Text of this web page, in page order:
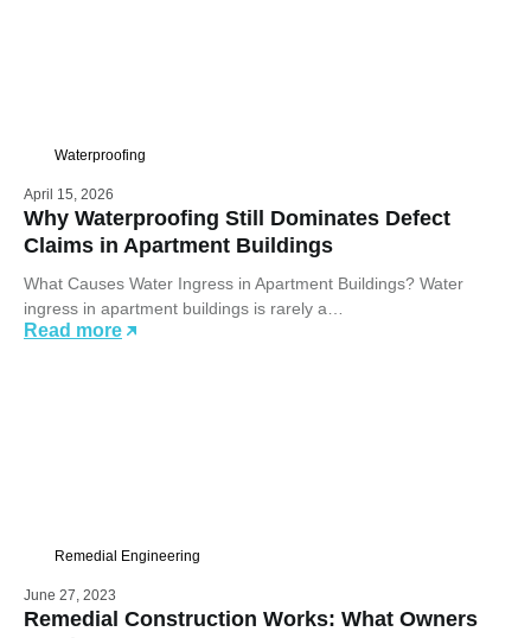
Waterproofing
April 15, 2026
Why Waterproofing Still Dominates Defect
Claims in Apartment Buildings
What Causes Water Ingress in Apartment Buildings? Water
ingress in apartment buildings is rarely a…
Read more
Remedial Engineering
June 27, 2023
Remedial Construction Works: What Owners